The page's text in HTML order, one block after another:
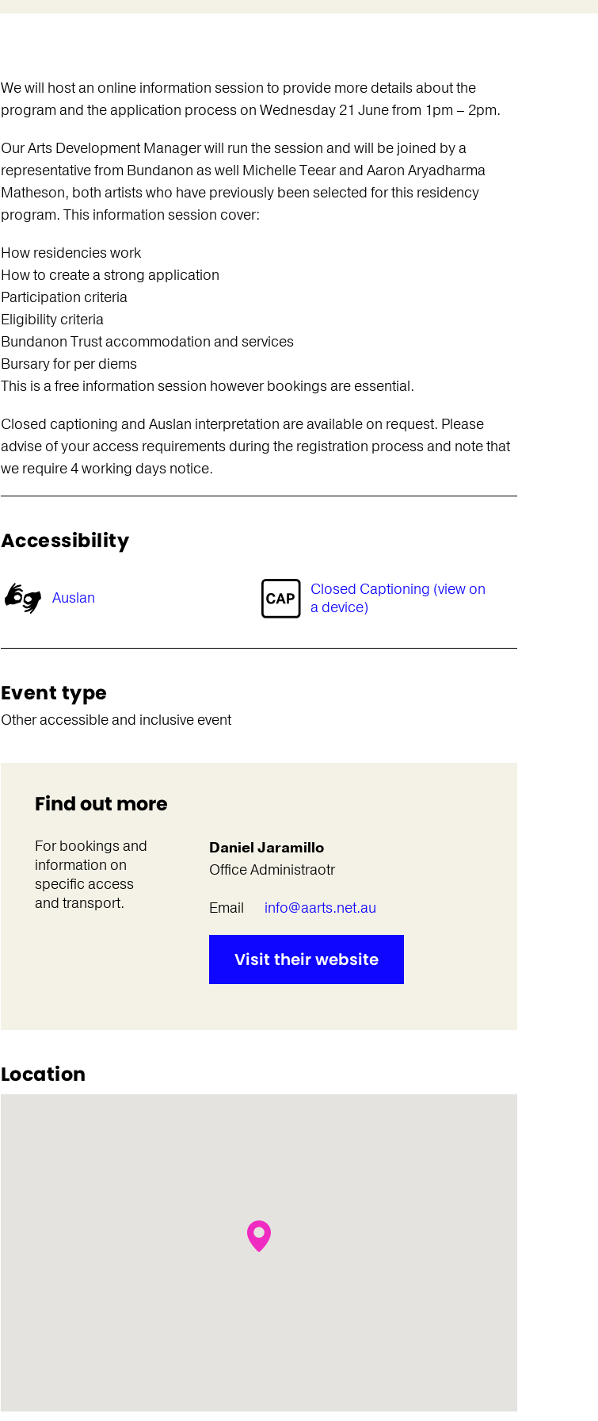
We will host an online information session to provide more details about the
program and the application process on Wednesday 21 June from 1pm – 2pm.
Our Arts Development Manager will run the session and will be joined by a
representative from Bundanon as well Michelle Teear and Aaron Aryadharma
Matheson, both artists who have previously been selected for this residency
program. This information session cover:
How residencies work
How to create a strong application
Participation criteria
Eligibility criteria
Bundanon Trust accommodation and services
Bursary for per diems
This is a free information session however bookings are essential.
Closed captioning and Auslan interpretation are available on request. Please
advise of your access requirements during the registration process and note that
we require 4 working days notice.
Accessibility
Auslan
Closed Captioning (view on
a device)
Event type
Other accessible and inclusive event
Find out more
For bookings and
information on
specific access
and transport.
Daniel Jaramillo
Office Administraotr
Email
info@aarts.net.au
Visit their website
Location